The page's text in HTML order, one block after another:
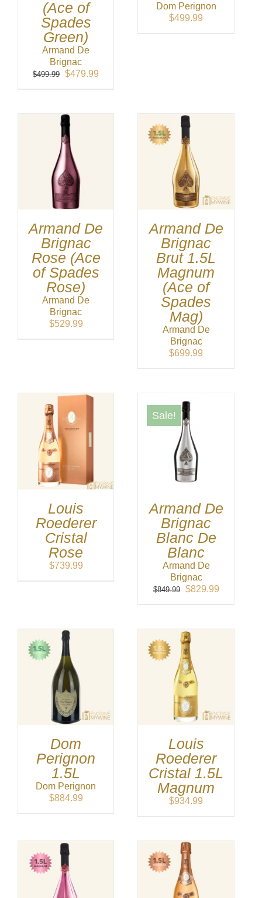
(Ace of
Spades
Green)
Armand De
Brignac
$499.99 Original
$479.99
Dom Perignon
$499.99
Armand De
Brignac
Rose (Ace
of Spades
Rose)
Armand De
Brignac
$529.99
Armand De
Brignac
Brut 1.5L
Magnum
(Ace of
Spades
Mag)
Armand De
Brignac
$699.99
Louis
Roederer
Cristal
Rose
$739.99
Sale!
Armand De
Brignac
Blanc De
Blanc
Armand De
Brignac
$849.99
Original
$829.99Current
Dom
Perignon
1.5L
Dom Perignon
$884.99
Louis
Roederer
Cristal 1.5L
Magnum
$934.99